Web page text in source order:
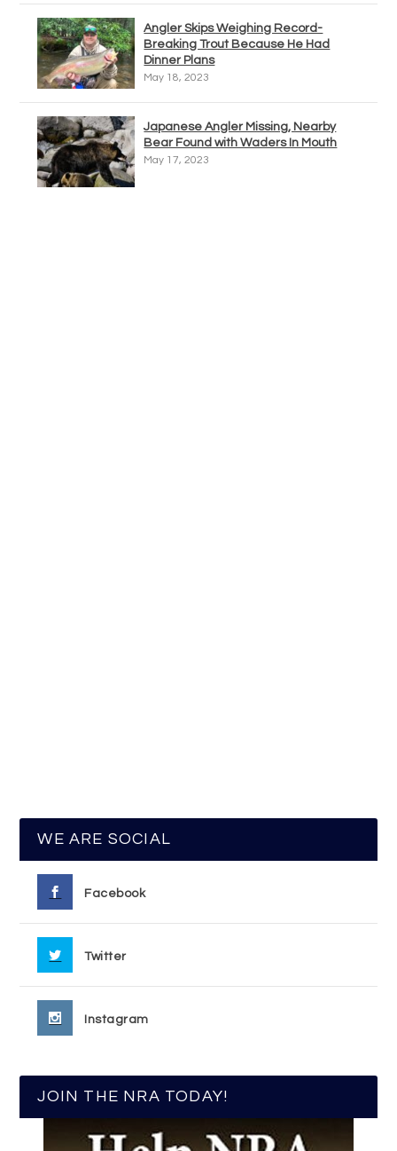
Angler Skips Weighing Record-
Breaking Trout Because He Had
Dinner Plans
May 18, 2023
Japanese Angler Missing, Nearby
Bear Found with Waders In Mouth
May 17, 2023
WE ARE SOCIAL
Facebook
Twitter
Instagram
JOIN THE NRA TODAY!